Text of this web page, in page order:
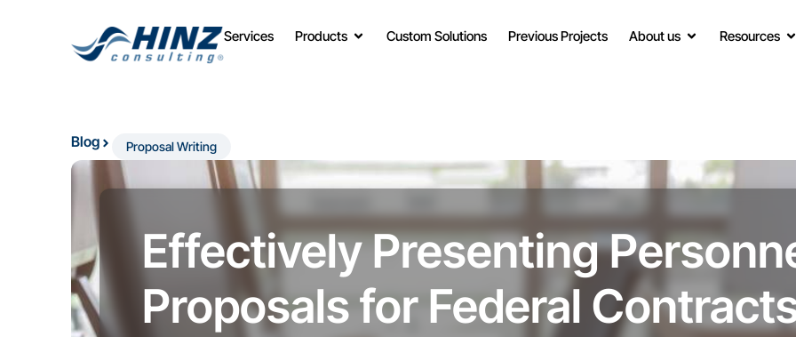
Services Products Custom Solutions Previous Projects About us Resources
Blog Proposal Writing
Effectively Presenting
Proposals for Federal